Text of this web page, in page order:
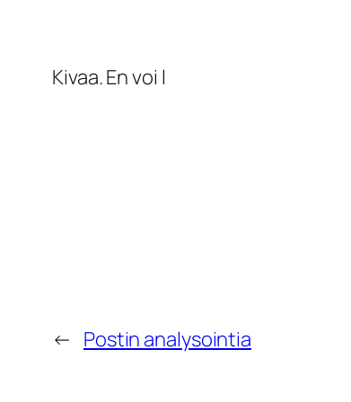
Kivaa. En voi l
← Postin analysointia